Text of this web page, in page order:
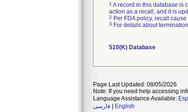
1 A record in this database is
action as a recall, and it is
2 Per FDA policy, recall
3 For details about
510(K) Database
Page Last Updated: 08/05/2026
Note: If you need help accessing
Language Assistance Available:
فارسی
English